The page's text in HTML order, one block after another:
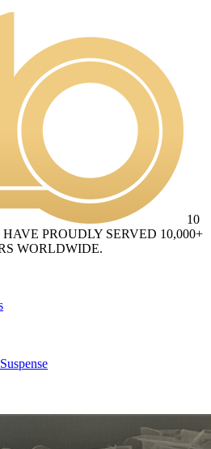
10
PROUDLY SERVED 10,000+
WORLDWIDE.